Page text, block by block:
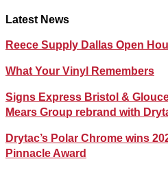
Latest News
Reece Supply Dallas Open
What Your Vinyl Remembers
Signs Express Bristol &
Mears Group rebrand with
Drytac’s Polar Chrome wins
Pinnacle Award